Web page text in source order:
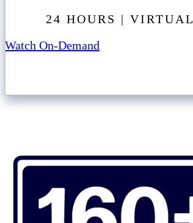
24 HOURS |
Watch On-Demand